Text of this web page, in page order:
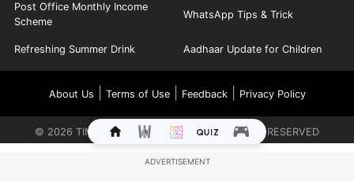
Post Office Monthly Income
Scheme
WhatsApp Tips & Trick
Refreshing Summer Drink Aadhaar Update for Children
About Us Terms of Use| Feedback| Privacy Policy
© 2026 TIMES INTERNET LIMITED. ALL RIGHTS RESERVED